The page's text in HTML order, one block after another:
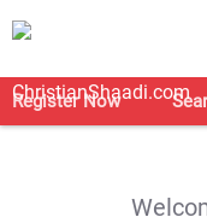
Register Now